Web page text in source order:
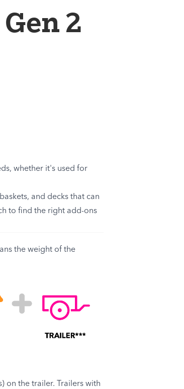
2
whether it's used for
and decks that can
to find the right add-ons
the weight of the
on the trailer. Trailers with